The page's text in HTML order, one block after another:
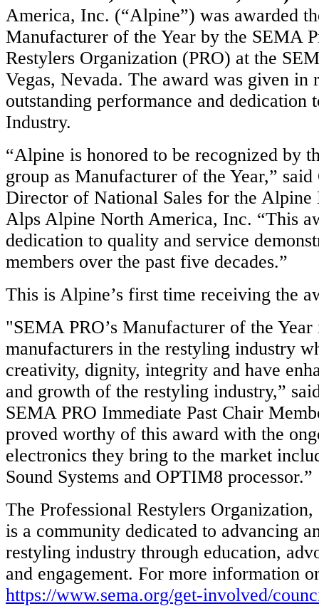
America, Inc. (“Alpine”) was awarded
Manufacturer of the Year by the SEMA
Restylers Organization (PRO) at the
Vegas, Nevada. The award was given in
outstanding performance and dedication
Industry.
“Alpine is honored to be recognized by
group as Manufacturer of the Year,”
Director of National Sales for the Alpine
Alps Alpine North America, Inc. “This
dedication to quality and service
members over the past five decades.”
This is Alpine’s first time receiving the
"SEMA PRO’s Manufacturer of the Year
manufacturers in the restyling industry
creativity, dignity, integrity and have
and growth of the restyling industry,”
SEMA PRO Immediate Past Chair
proved worthy of this award with the
electronics they bring to the market
Sound Systems and OPTIM8 processor.”
The Professional Restylers
is a community dedicated to advancing
restyling industry through education,
and engagement. For more information
https://www.sema.org/get-involved/